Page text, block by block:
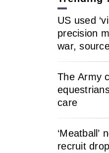
US used
precision
war,
The Army
care
‘Meatball’
recruit